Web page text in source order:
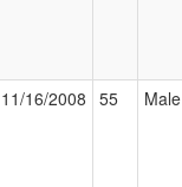
11/16/2008 55 Male